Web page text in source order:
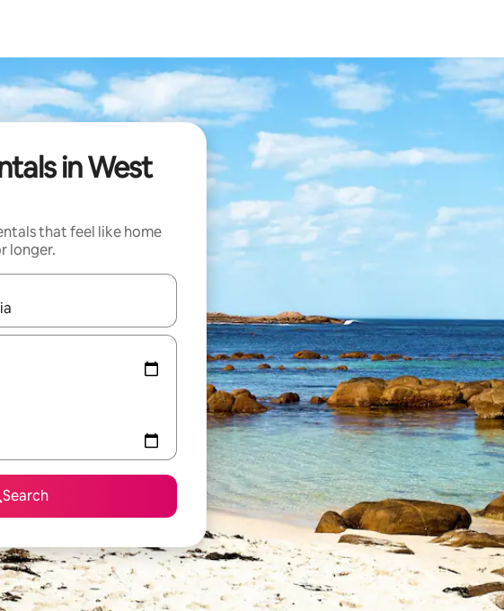
in West
that feel like home
longer.
navigate with the up and down arrow keys or explore by touch or swipe gestures.
Search